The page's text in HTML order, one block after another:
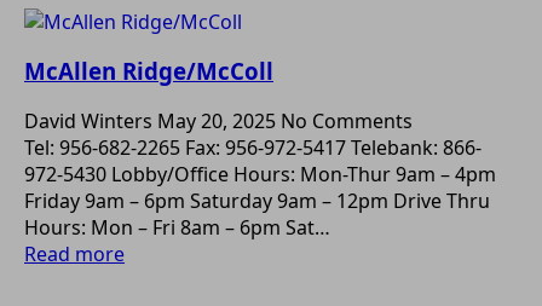
McAllen Ridge/McColl
David Winters May 20, 2025 No Comments
Tel: 956-682-2265 Fax: 956-972-5417 Telebank: 866-
972-5430 Lobby/Office Hours: Mon-Thur 9am – 4pm
Friday 9am – 6pm Saturday 9am – 12pm Drive Thru
Hours: Mon – Fri 8am – 6pm Sat…
Read more